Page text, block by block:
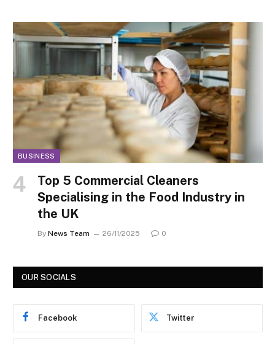
BUSINESS
Top 5 Commercial Cleaners
Specialising in the Food Industry in
the UK
By News Team 26/11/2025 0
OUR SOCIALS
Facebook Twitter